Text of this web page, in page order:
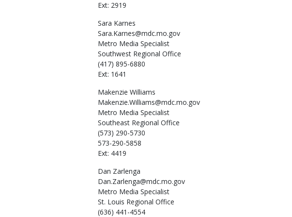
Ext: 2919
Sara Karnes
Sara.Karnes@mdc.mo.gov
Metro Media Specialist
Southwest Regional Office
(417) 895-6880
Ext: 1641
Makenzie Williams
Makenzie.Williams@mdc.mo.gov
Metro Media Specialist
Southeast Regional Office
(573) 290-5730
573-290-5858
Ext: 4419
Dan Zarlenga
Dan.Zarlenga@mdc.mo.gov
Metro Media Specialist
St. Louis Regional Office
(636) 441-4554